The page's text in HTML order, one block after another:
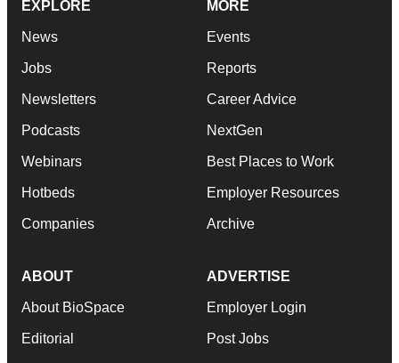
EXPLORE
News
Jobs
Newsletters
Podcasts
Webinars
Hotbeds
Companies
MORE
Events
Reports
Career Advice
NextGen
Best Places to Work
Employer Resources
Archive
ABOUT
About BioSpace
Editorial
ADVERTISE
Employer Login
Post Jobs